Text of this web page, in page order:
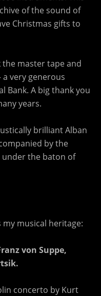
of the sound of
Christmas gifts to
the master tape and
very generous
Bank. A big thank you
years.
brilliant Alban
by the
the baton of
musical heritage:
von Suppe,
concerto by Kurt